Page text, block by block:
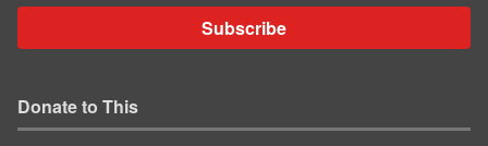
Subscribe
Donate to This